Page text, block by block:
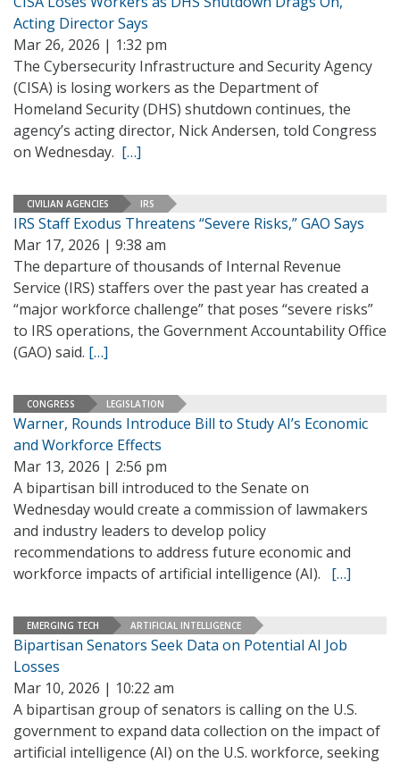
Acting Director Says
Mar 26, 2026 | 1:32 pm
The Cybersecurity Infrastructure and Security Agency
(CISA) is losing workers as the Department of
Homeland Security (DHS) shutdown continues, the
agency’s acting director, Nick Andersen, told Congress
on Wednesday. […]
CIVILIAN AGENCIES IRS
IRS Staff Exodus Threatens “Severe Risks,” GAO Says
Mar 17, 2026 | 9:38 am
The departure of thousands of Internal Revenue
Service (IRS) staffers over the past year has created a
“major workforce challenge” that poses “severe risks”
to IRS operations, the Government Accountability Office
(GAO) said. […]
CONGRESS LEGISLATION
Warner, Rounds Introduce Bill to Study AI’s Economic
and Workforce Effects
Mar 13, 2026 | 2:56 pm
A bipartisan bill introduced to the Senate on
Wednesday would create a commission of lawmakers
and industry leaders to develop policy
recommendations to address future economic and
workforce impacts of artificial intelligence (AI). […]
EMERGING TECH ARTIFICIAL INTELLIGENCE
Bipartisan Senators Seek Data on Potential AI Job
Losses
Mar 10, 2026 | 10:22 am
A bipartisan group of senators is calling on the U.S.
government to expand data collection on the impact of
artificial intelligence (AI) on the U.S. workforce, seeking